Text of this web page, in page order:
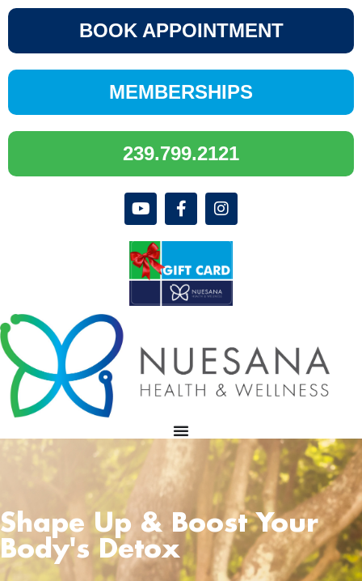
BOOK APPOINTMENT
MEMBERSHIPS
239.799.2121
Shape Up & Boost Your
Body's Detox